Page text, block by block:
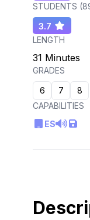
STUDENTS (
3.7
LENGTH
31 Minutes
GRADES
6
7
8
CAPABILITIES
ES